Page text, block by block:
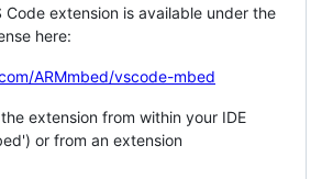
Code extension is available under the
here:
ARMmbed/vscode-mbed
extension from within your IDE
or from an extension